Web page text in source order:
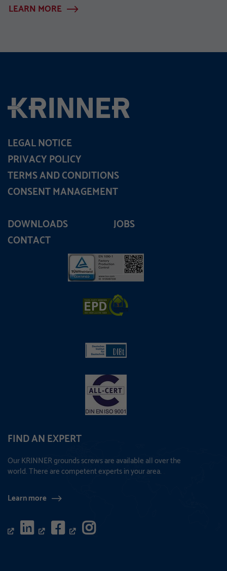
LEARN MORE
DOWNLOADS
JOBS
CONTACT
FIND AN EXPERT
Our KRINNER grounds screws are available all over the
world. There are competent experts in your area.
Learn more
LEGAL NOTICE
PRIVACY POLICY
TERMS AND CONDITIONS
CONSENT MANAGEMENT